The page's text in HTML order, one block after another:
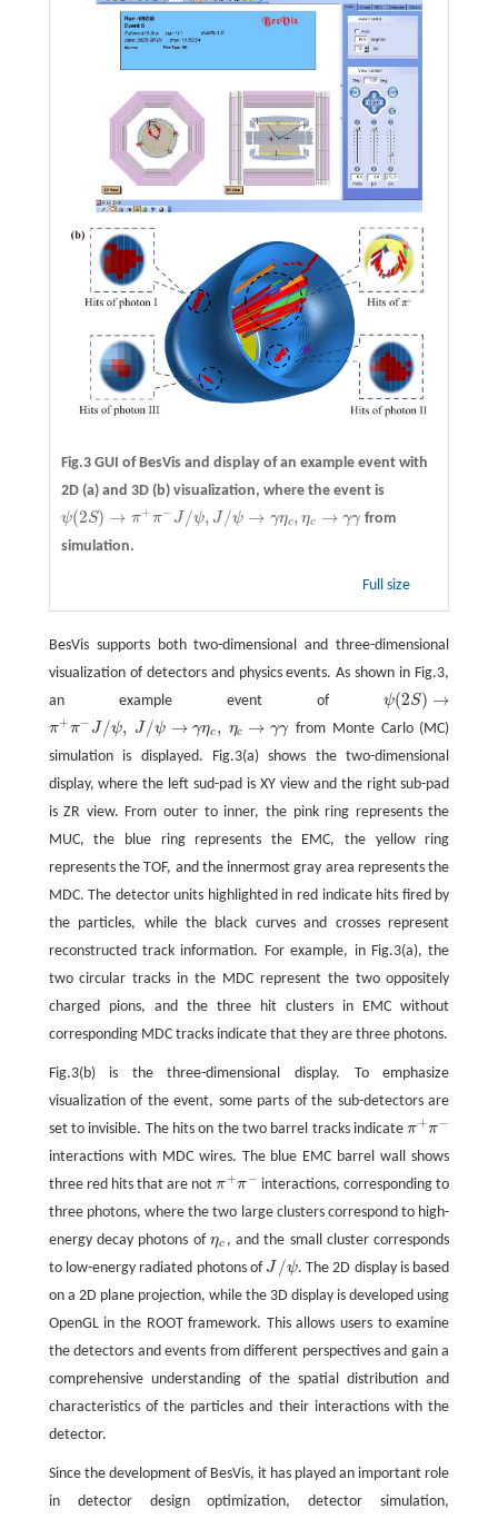
Fig.3 GUI of BesVis and display of an example event with
2D (a)and 3D (b)visualization, where the event is
ψ(2S) → π+π− J /ψ, J /ψ → γηc, ηc → γγ
ψ(2S)→ π+ π− J /ψ /ψ→γ ηc,ηc →γ γ
from
simulation.
Full size
BesVis supports both two-dimensional and three-dimensional
visualization of detectors and physics events. As shown in Fig.3,
an example event ofψ(2S) →
ψ(2S)→
π+π− J /ψ, J /ψ → γηc , ηc → γγ
π+ π− ψ ,J/ψ →γηc, ηc→γγ
from Monte Carlo (MC)
simulation is displayed. Fig.3(a) shows the two-dimensional
display, where the left sud-pad is XY view and the right sub-pad
is ZR view. From outer to inner, the pink ring represents the
MUC, the blue ring represents the EMC, the yellow ring
represents the TOF, and the innermost gray area represents the
MDC. The detector units highlighted in red indicate hits fired by
the particles, while the black curves and crosses represent
reconstructed track information. For example, in Fig.3(a), the
two circular tracks in the MDC represent the two oppositely
charged pions, and the three hit clusters in EMC without
corresponding MDC tracks indicate that they are three photons.
Fig.3(b) is the three-dimensional display. To emphasize
visualization of the event, some parts of the sub-detectors are
set to invisible. The hits on the two barrel tracks indicateπ+π−
π+ π−
interactions with MDC wires. The blue EMC barrel wall shows
three red hits that are not π+π−
π+π−
interactions, corresponding to
three photons, where the two large clusters correspond to high-
energy decay photons ofηc
ηc , and the small cluster corresponds
to low-energy radiated photons of J /ψ
J/ ψ
. The 2D display is based
on a 2D plane projection, while the 3D display is developed using
OpenGL in the ROOT framework. This allows users to examine
the detectors and events from different perspectives and gain a
comprehensive understanding of the spatial distribution and
characteristics of the particles and their interactions with the
detector.
Since the development of BesVis, it has played an important role
in detector design optimization, detector simulation,